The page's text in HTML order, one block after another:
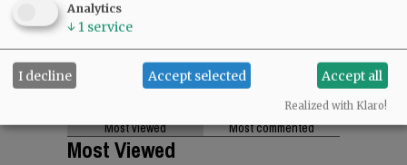
Most viewed Most commented
Most Viewed
Analytics
↓ 1 service
I decline Accept selected Accept all
Realized with Klaro!